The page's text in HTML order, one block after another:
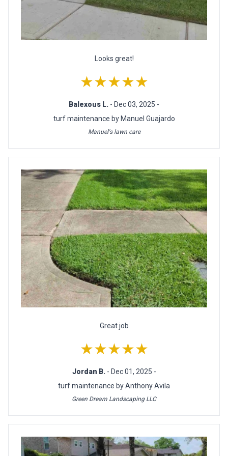
Looks great!
★★★★★
Balexous L. - Dec 03, 2025 -
turf maintenance by Manuel Guajardo
Manuel's lawn care
Great job
★★★★★
Jordan B. - Dec 01, 2025 -
turf maintenance by Anthony Avila
Green Dream Landscaping LLC